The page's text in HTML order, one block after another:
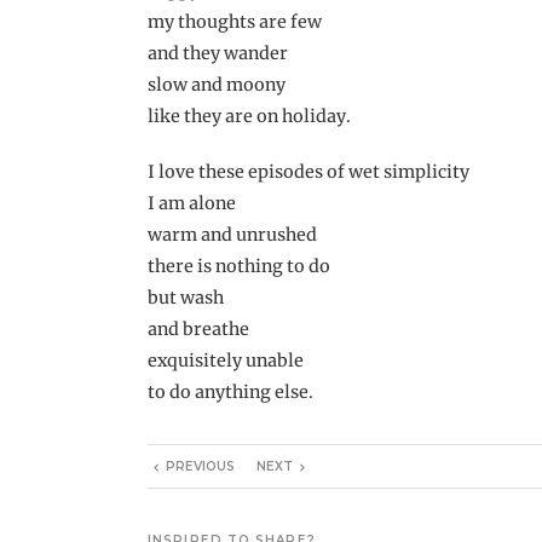
my thoughts are few
and they wander
slow and moony
like they are on holiday.
I love these episodes of wet simplicity
I am alone
warm and unrushed
there is nothing to do
but wash
and breathe
exquisitely unable
to do anything else.
PREVIOUS NEXT